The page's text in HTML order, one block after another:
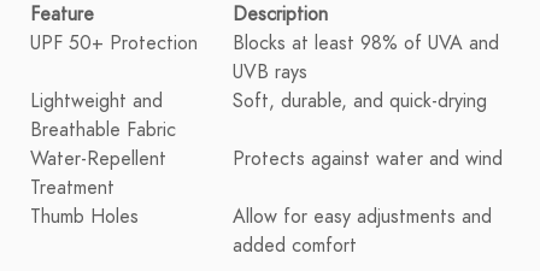
Feature
Description
UPF 50+ Protection
Blocks at least 98% of UVA and
UVB rays
Lightweight and
Breathable Fabric
Soft, durable, and quick-drying
Water-Repellent
Treatment
Protects against water and wind
Thumb Holes
Allow for easy adjustments and
added comfort